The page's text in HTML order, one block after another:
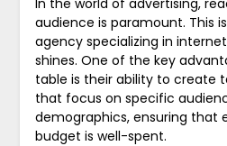
audience is paramount. This
agency specializing in
shines. One of the key
table is their ability to create
that focus on specific
demographics, ensuring that
budget is well-spent.